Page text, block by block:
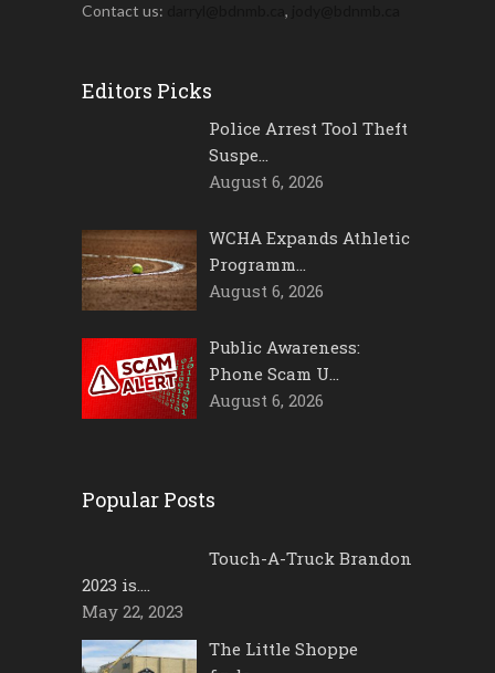
Contact us:
,
Editors Picks
Police Arrest Tool Theft
Suspe…
August 6, 2026
WCHA Expands Athletic
Programm…
August 6, 2026
Public Awareness:
Phone Scam U…
August 6, 2026
Popular Posts
Touch-A-Truck Brandon
2023 is….
May 22, 2023
The Little Shoppe